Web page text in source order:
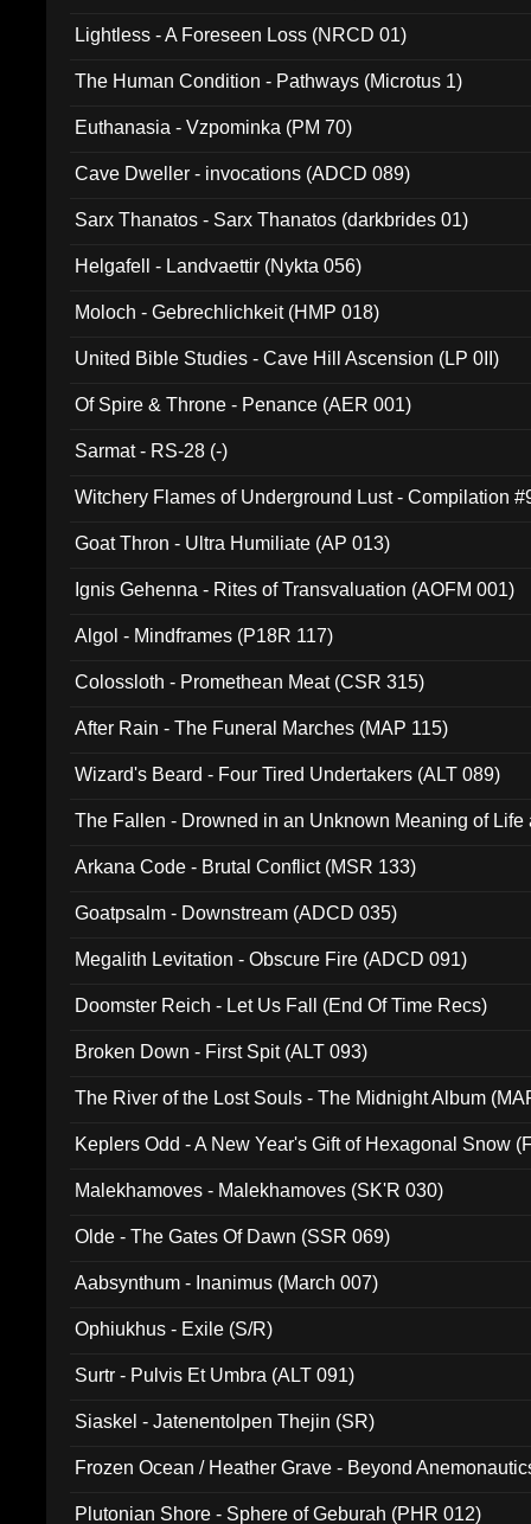
Lightless - A Foreseen Loss (NRCD 01)
The Human Condition - Pathways (Microtus 1)
Euthanasia - Vzpominka (PM 70)
Cave Dweller - invocations (ADCD 089)
Sarx Thanatos - Sarx Thanatos (darkbrides 01)
Helgafell - Landvaettir (Nykta 056)
Moloch - Gebrechlichkeit (HMP 018)
United Bible Studies - Cave Hill Ascension (LP 0II)
Of Spire & Throne - Penance (AER 001)
Sarmat - RS-28 (-)
Witchery Flames of Underground Lust - Compilation
Goat Thron - Ultra Humiliate (AP 013)
Ignis Gehenna - Rites of Transvaluation (AOFM 001)
Algol - Mindframes (P18R 117)
Colossloth - Promethean Meat (CSR 315)
After Rain - The Funeral Marches (MAP 115)
Wizard's Beard - Four Tired Undertakers (ALT 089)
The Fallen - Drowned in an Unknown Meaning of Life
Arkana Code - Brutal Conflict (MSR 133)
Goatpsalm - Downstream (ADCD 035)
Megalith Levitation - Obscure Fire (ADCD 091)
Doomster Reich - Let Us Fall (End Of Time Recs)
Broken Down - First Spit (ALT 093)
The River of the Lost Souls - The Midnight Album
Keplers Odd - A New Year's Gift of Hexagonal Snow
Malekhamoves - Malekhamoves (SK'R 030)
Olde - The Gates Of Dawn (SSR 069)
Aabsynthum - Inanimus (March 007)
Ophiukhus - Exile (S/R)
Surtr - Pulvis Et Umbra (ALT 091)
Siaskel - Jatenentolpen Thejin (SR)
Frozen Ocean / Heather Grave - Beyond
Plutonian Shore - Sphere of Geburah (PHR 012)